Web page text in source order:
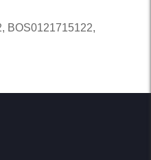
BOS0121715122,